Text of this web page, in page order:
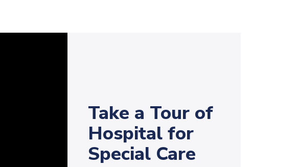
Take a Tour of
Hospital for
Special Care